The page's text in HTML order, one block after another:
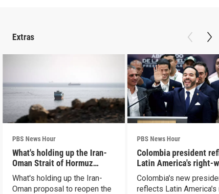
Extras
PBS News Hour
What's holding up the Iran-
Oman Strait of Hormuz
proposal
What's holding up the Iran-
Oman proposal to reopen the
PBS News Hour
Colombia president
Latin America's right-
shift
Colombia's new
reflects Latin America's